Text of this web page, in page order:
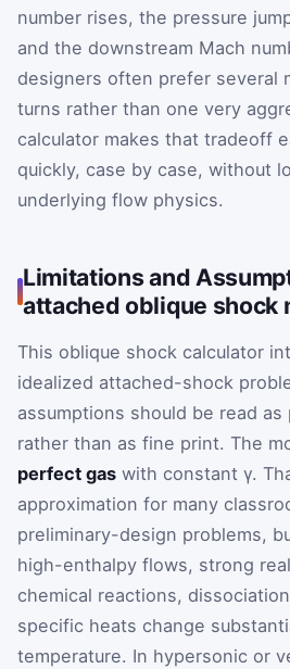
number rises, the pressure
and the downstream Mach
designers often prefer several
turns rather than one very
calculator makes that tradeoff
quickly, case by case, without
underlying flow physics.
Limitations and
attached oblique shock
This oblique shock calculator
idealized attached-shock
assumptions should be read
rather than as fine print. The
perfect gas with constant γ.
approximation for many
preliminary-design problems,
high-enthalpy flows, strong
chemical reactions,
specific heats change
temperature. In hypersonic or